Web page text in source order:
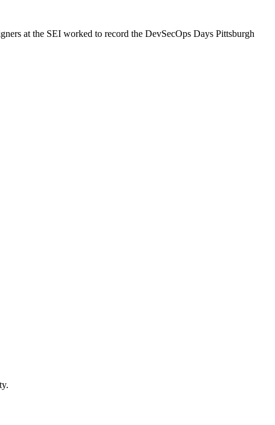
at the SEI worked to record the DevSecOps Days Pittsburgh